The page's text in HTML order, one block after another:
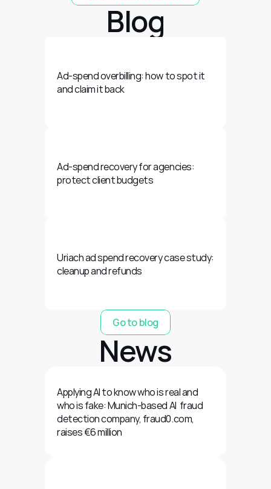
Blog
Ad-spend overbilling: how to spot it
and claim it back
Ad-spend recovery for agencies:
protect client budgets
Uriach ad spend recovery case study:
cleanup and refunds
Go to blog
News
Applying AI to know who is real and
who is fake: Munich-based AI  fraud
detection company, fraud0.com,
raises €6 million